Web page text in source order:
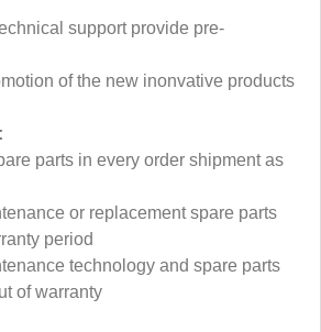
support provide pre-
of the new inonvative products
parts in every order shipment as
or replacement spare parts
period
technology and spare parts
of warranty